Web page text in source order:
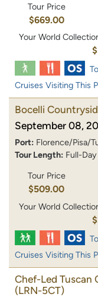
Tour Price
$669.00
Your World
Cruises Visiting This
Bocelli
September 08,
Port: Florence/Pisa/
Tour Length: Full-
Tour Price
$509.00
Your World
Cruises Visiting This
Chef-Led Tuscan
(LRN-5CT)